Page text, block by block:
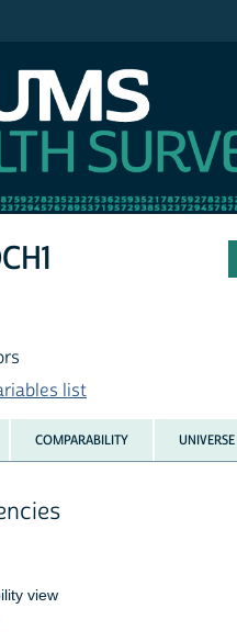
list
COMPARABILITY UNIVERSE
view